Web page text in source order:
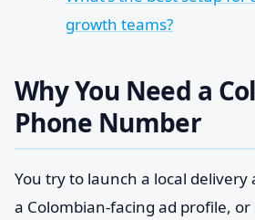
growth teams?
Why You Need a
Phone Number
You try to launch a local delivery
a Colombian-facing ad profile, or